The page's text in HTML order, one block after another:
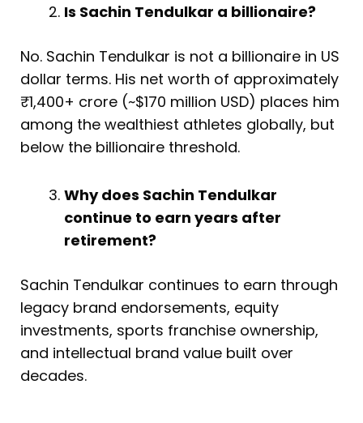
Is Sachin Tendulkar a billionaire?
No. Sachin Tendulkar is not a billionaire in US
dollar terms. His net worth of approximately
₹1,400+ crore (~$170 million USD) places him
among the wealthiest athletes globally, but
below the billionaire threshold.
Why does Sachin Tendulkar
continue to earn years after
retirement?
Sachin Tendulkar continues to earn through
legacy brand endorsements, equity
investments, sports franchise ownership,
and intellectual brand value built over
decades.